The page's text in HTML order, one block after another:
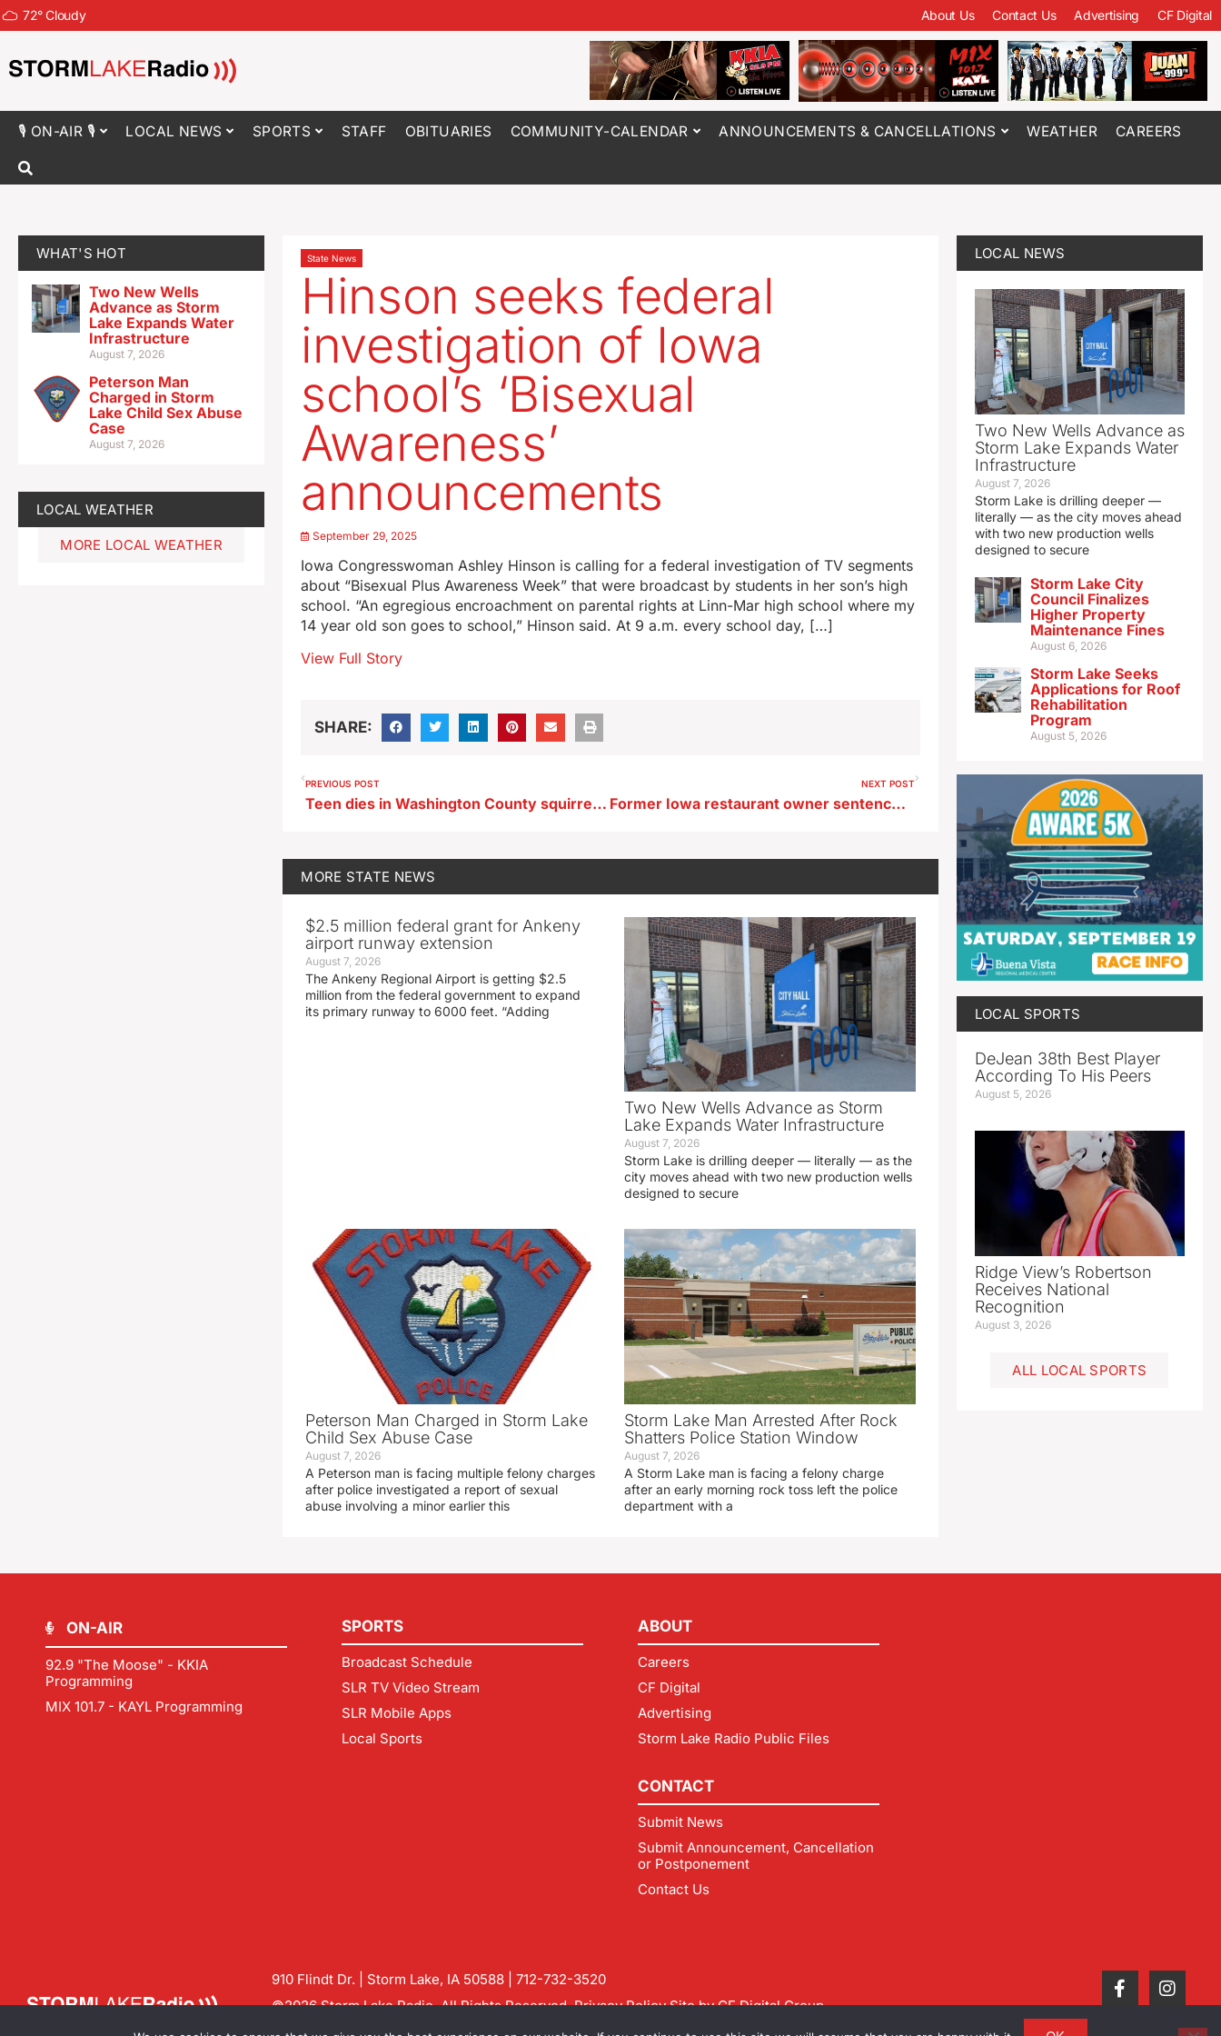
72°Cloudy About Us Contact Us Advertising CF Digital
🎙 ON-AIR 🎙 LOCAL NEWS SPORTS STAFF OBITUARIES COMMUNITY-CALENDAR ANNOUNCEMENTS & CANCELLATIONS WEATHER CAREERS
WHAT'S HOT
Two New Wells
Advance as Storm
Lake Expands Water
Infrastructure
August 7, 2026
Peterson Man
Charged in Storm
Lake Child Sex Abuse
Case
August 7, 2026
LOCAL WEATHER
MORE LOCAL WEATHER
State News
Hinson seeks federal
investigation of Iowa
school’s ‘Bisexual
Awareness’
announcements
September 29, 2025
Iowa Congresswoman Ashley Hinson is calling for a federal investigation of TV segments
about “Bisexual Plus Awareness Week” that were broadcast by students in her son’s high
school. “An egregious encroachment on parental rights at Linn-Mar high school where my
14 year old son goes to school,” Hinson said. At 9 a.m. every school day, […]
View Full Story
SHARE:
PREVIOUS POST
Teen dies in Washington County squirrel hunting accident
NEXT POST
Former Iowa restaurant owner sentenced to life in Louisiana prison
MORE STATE NEWS
$2.5 million federal grant for Ankeny
airport runway extension
August 7, 2026
The Ankeny Regional Airport is getting $2.5
million from the federal government to expand
its primary runway to 6000 feet. “Adding
Two New Wells Advance as Storm
Lake Expands Water Infrastructure
August 7, 2026
Storm Lake is drilling deeper — literally — as the
city moves ahead with two new production wells
designed to secure
Peterson Man Charged in Storm Lake
Child Sex Abuse Case
August 7, 2026
A Peterson man is facing multiple felony charges
after police investigated a report of sexual
abuse involving a minor earlier this
Storm Lake Man Arrested After Rock
Shatters Police Station Window
August 7, 2026
A Storm Lake man is facing a felony charge
after an early morning rock toss left the police
department with a
LOCAL NEWS
Two New Wells Advance as
Storm Lake Expands Water
Infrastructure
August 7, 2026
Storm Lake is drilling deeper —
literally — as the city moves ahead
with two new production wells
designed to secure
Storm Lake City
Council Finalizes
Higher Property
Maintenance Fines
August 6, 2026
Storm Lake Seeks
Applications for Roof
Rehabilitation
Program
August 5, 2026
LOCAL SPORTS
DeJean 38th Best Player
According To His Peers
August 5, 2026
Ridge View’s Robertson
Receives National
Recognition
August 3, 2026
ALL LOCAL SPORTS
ON-AIR
92.9 "The Moose" - KKIA
Programming
MIX 101.7 - KAYL Programming
SPORTS
Broadcast Schedule
SLR TV Video Stream
SLR Mobile Apps
Local Sports
ABOUT
Careers
CF Digital
Advertising
Storm Lake Radio Public Files
CONTACT
Submit News
Submit Announcement, Cancellation
or Postponement
Contact Us
910 Flindt Dr. | Storm Lake, IA 50588 | 712-732-3520
©2026 Storm Lake Radio. All Rights Reserved.Privacy PolicySite byCF Digital Group
Contact us:info@stormlakeradio.com